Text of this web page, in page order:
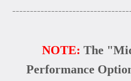
NOTE: The
Performance